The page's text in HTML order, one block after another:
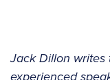
Jack Dillon writes